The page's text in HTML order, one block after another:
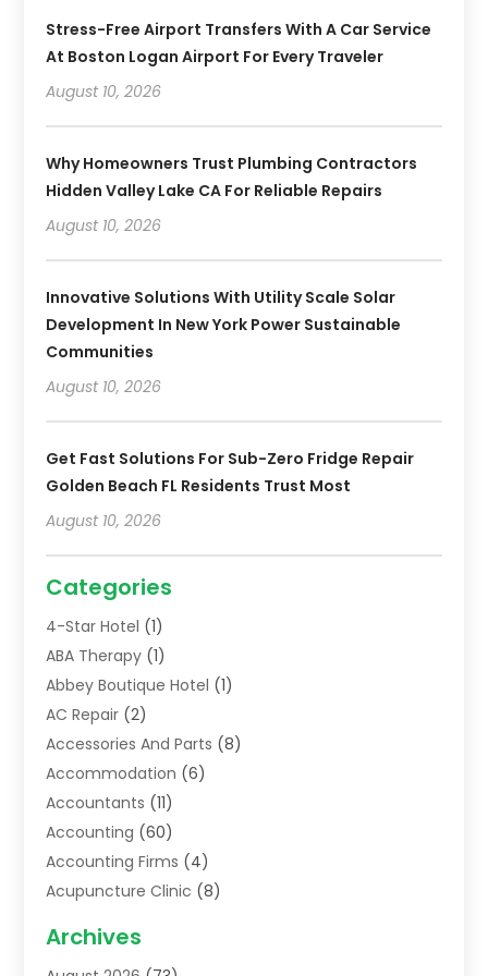
Stress-Free Airport Transfers With A Car Service
At Boston Logan Airport For Every Traveler
August 10, 2026
Why Homeowners Trust Plumbing Contractors
Hidden Valley Lake CA For Reliable Repairs
August 10, 2026
Innovative Solutions With Utility Scale Solar
Development In New York Power Sustainable
Communities
August 10, 2026
Get Fast Solutions For Sub-Zero Fridge Repair
Golden Beach FL Residents Trust Most
August 10, 2026
Categories
4-Star Hotel (1)
ABA Therapy (1)
Abbey Boutique Hotel (1)
AC Repair (2)
Accessories And Parts (8)
Accommodation (6)
Accountants (11)
Accounting (60)
Accounting Firms (4)
Acupuncture Clinic (8)
Addiction Treatment Centre
Archives